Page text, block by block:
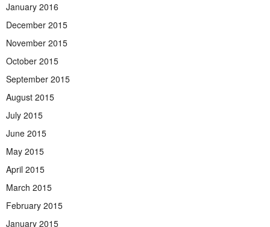
January 2016
December 2015
November 2015
October 2015
September 2015
August 2015
July 2015
June 2015
May 2015
April 2015
March 2015
February 2015
January 2015